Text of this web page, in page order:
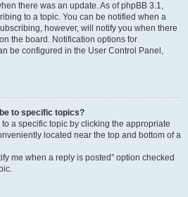
there was an update. As of phpBB 3.1,
to a topic. You can be notified when a
however, will notify you when there
the board. Notification options for
be configured in the User Control Panel,
to specific topics?
a specific topic by clicking the appropriate
located near the top and bottom of a
me when a reply is posted” option checked